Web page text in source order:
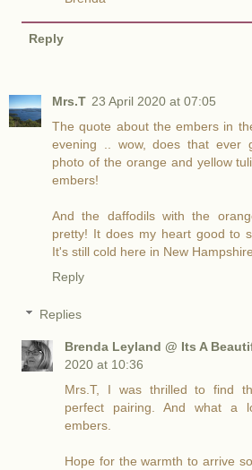
Reply
Mrs.T 23 April 2020 at 07:05
The quote about the embers in
evening .. wow, does that ever
photo of the orange and yellow
embers!
And the daffodils with the
pretty! It does my heart good to
It's still cold here in New
Reply
Replies
Brenda Leyland @ Its A
2020 at 10:36
Mrs.T, I was thrilled to find
perfect pairing. And what a
embers.
Hope for the warmth to arrive